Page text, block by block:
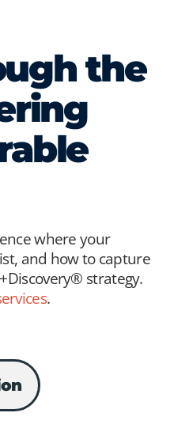
the
where your
and how to capture
strategy.
.